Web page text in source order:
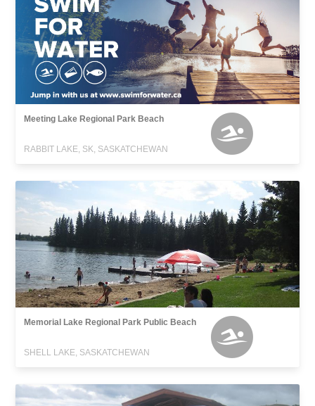
Meeting Lake Regional Park Beach
RABBIT LAKE, SK, SASKATCHEWAN
Memorial Lake Regional Park Public Beach
SHELL LAKE, SASKATCHEWAN